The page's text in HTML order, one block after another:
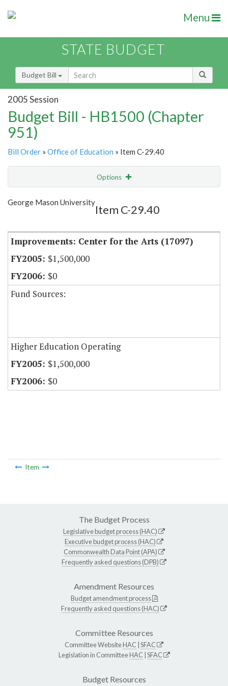
Menu
STATE BUDGET
Budget Bill
2005 Session
Budget Bill - HB1500 (Chapter
951)
Bill Order » Office of Education » Item C-29.40
Options
Show Highlight
George Mason University
Item C-29.40
Improvements: Center for the Arts (17097)
$1,500,000
$0
Fund Sources:
Higher Education Operating
$1,500,000
$0
Item
The Budget Process
Legislative budget process (HAC)
Executive budget process (HAC)
Commonwealth Data Point (APA)
Frequently asked questions (DPB)
Amendment Resources
Budget amendment process
Frequently asked questions (HAC)
Committee Resources
Committee WebsiteHAC SFAC
Legislation in CommitteeHAC SFAC
Budget Resources